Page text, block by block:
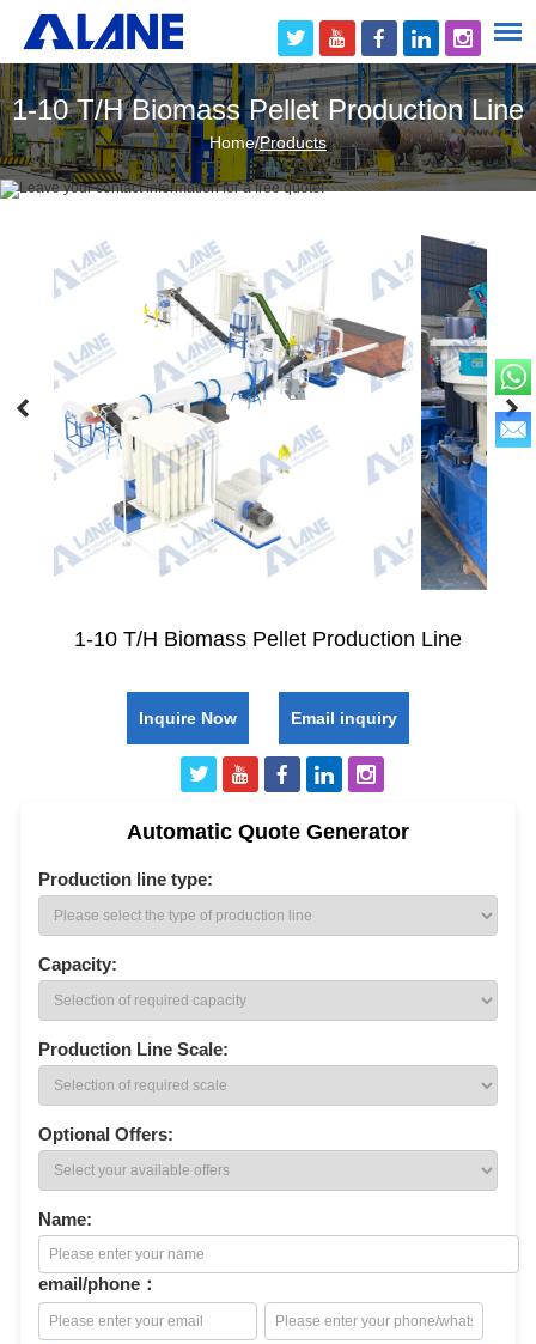
1-10 T/H Biomass Pellet Production Line
Home/Products
1-10 T/H Biomass Pellet Production Line
Inquire Now Email inquiry
Automatic Quote Generator
Production line type:
Capacity:
Production Line Scale:
Optional Offers:
Name:
email/phone：